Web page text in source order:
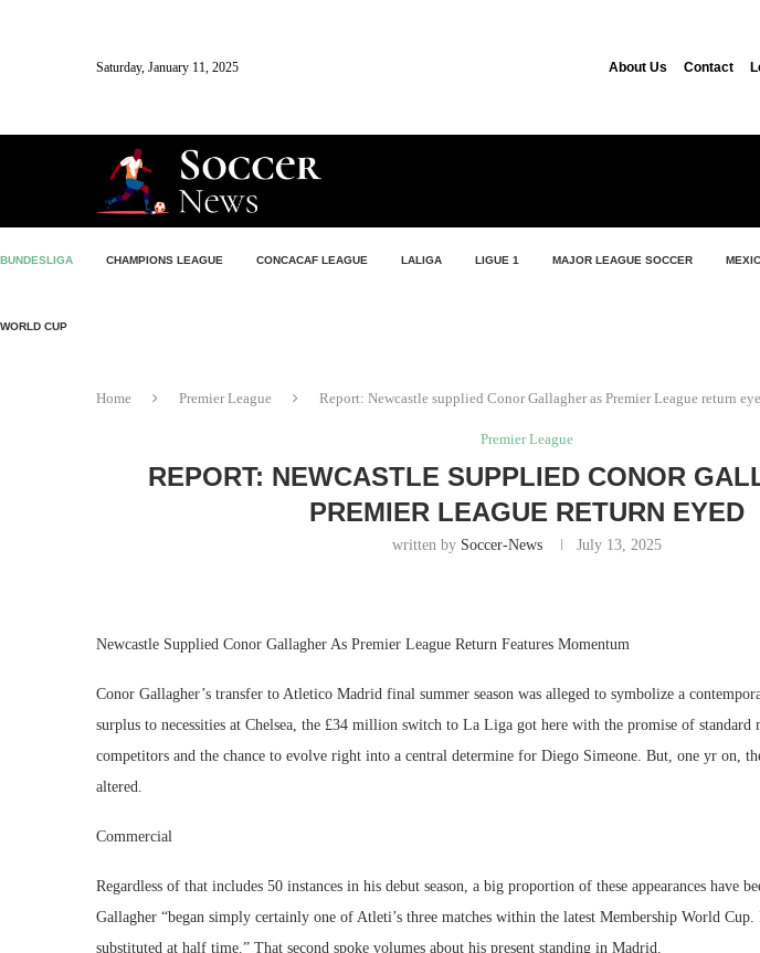
Saturday, January 11, 2025 About Us Contact
BUNDESLIGA CHAMPIONS LEAGUE CONCACAF LEAGUE LALIGA LIGUE 1 MAJOR LEAGUE SOCCER
WORLD CUP
Home Premier League Report: Newcastle supplied Conor Gallagher as Premier League return
Premier League
REPORT: NEWCASTLE SUPPLIED CONOR
PREMIER LEAGUE RETURN EYED
written by Soccer-News July 13, 2025
Newcastle Supplied Conor Gallagher As Premier League Return Features Momentum
Conor Gallagher’s transfer to Atletico Madrid final summer season was alleged to symbolize a
surplus to necessities at Chelsea, the £34 million switch to La Liga got here with the promise of standard
competitors and the chance to evolve right into a central determine for Diego Simeone. But, one yr on,
altered.
Commercial
Regardless of that includes 50 instances in his debut season, a big proportion of these appearances have
Gallagher “began simply certainly one of Atleti’s three matches within the latest Membership World
substituted at half time.” That second spoke volumes about his present standing in Madrid.